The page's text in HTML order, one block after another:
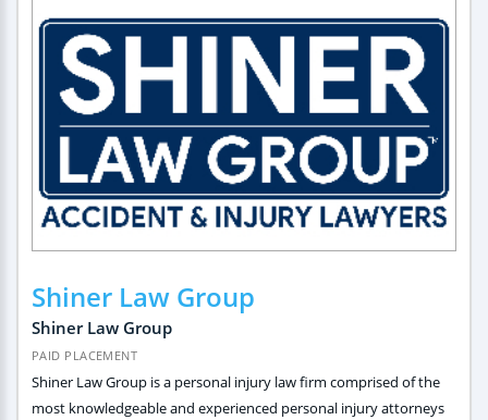
Shiner Law Group
Shiner Law Group
PAID PLACEMENT
Shiner Law Group is a personal injury law firm comprised of the
most knowledgeable and experienced personal injury attorneys